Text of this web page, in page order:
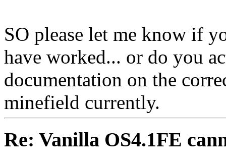
SO please let me know if
have worked... or do you
documentation on the
minefield currently.
Re: Vanilla OS4.1FE